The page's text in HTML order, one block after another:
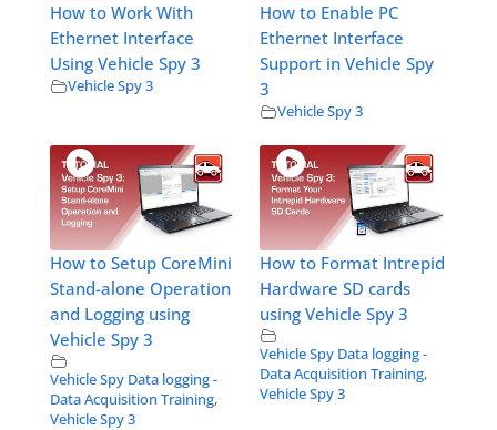
How to Work With
Ethernet Interface
Using Vehicle Spy 3
Vehicle Spy 3
How to Enable PC
Ethernet Interface
Support in Vehicle Spy
3
Vehicle Spy 3
How to Setup CoreMini
Stand-alone Operation
and Logging using
Vehicle Spy 3
Vehicle Spy Data logging -
Data Acquisition Training,
Vehicle Spy 3
How to Format Intrepid
Hardware SD cards
using Vehicle Spy 3
Vehicle Spy Data logging -
Data Acquisition Training,
Vehicle Spy 3